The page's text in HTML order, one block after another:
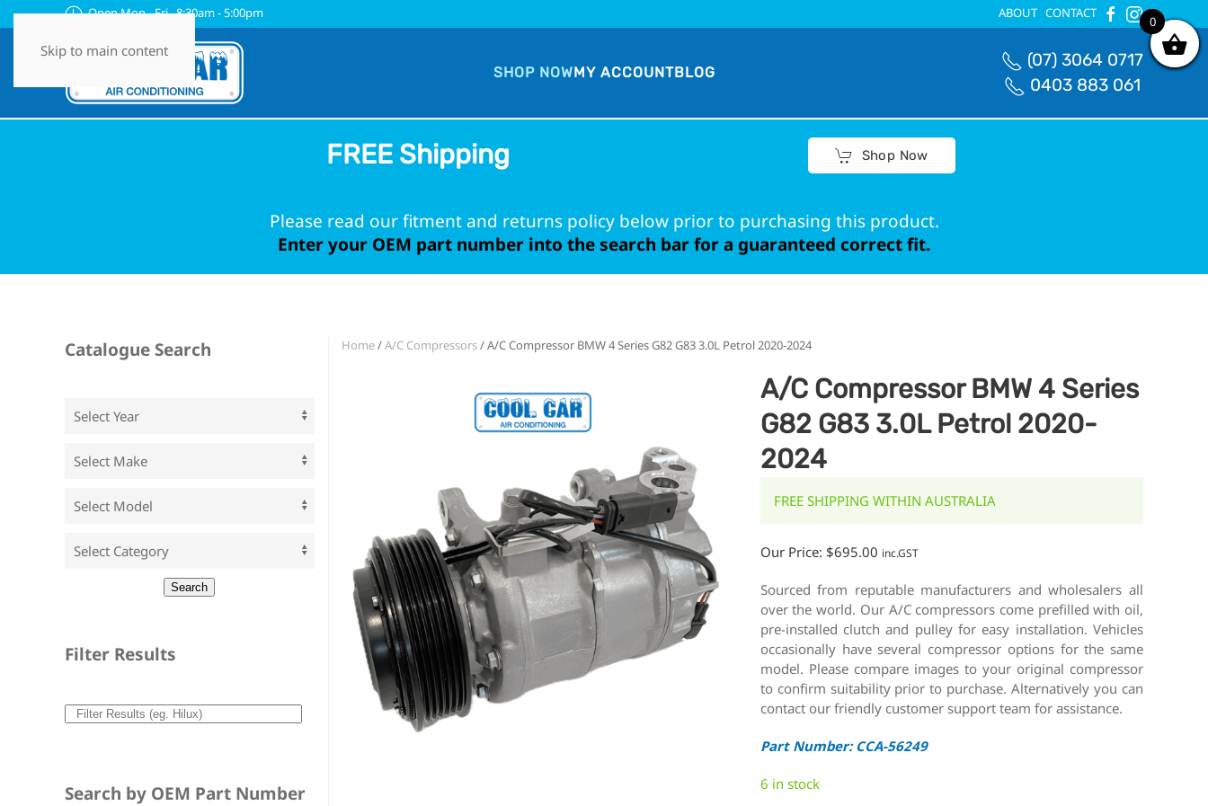
Skip to main content
Open Mon - Fri 8:30am - 5:00pm ABOUT CONTACT
SHOP NOWMY ACCOUNTBLOG
(07) 3064 0717
0403 883 061
FREE Shipping Shop Now
Please read our fitment and returns policy below prior to purchasing this product.
Enter your OEM part number into the search bar for a guaranteed correct fit.
Home/A/C Compressors/ A/C Compressor BMW 4 Series G82 G83 3.0L Petrol 2020-2024
A/C Compressor BMW 4 Series
G82 G83 3.0L Petrol 2020-
2024
FREE SHIPPING WITHIN AUSTRALIA
Our Price: $695.00 inc.GST
Sourced from reputable manufacturers and wholesalers all
over the world. Our A/C compressors come prefilled with oil,
pre-installed clutch and pulley for easy installation. Vehicles
occasionally have several compressor options for the same
model. Please compare images to your original compressor
to confirm suitability prior to purchase. Alternatively you can
contact our friendly customer support team for assistance.
Part Number: CCA-56249
6 in stock
Catalogue Search
Filter Results
Search by OEM Part Number
0
0